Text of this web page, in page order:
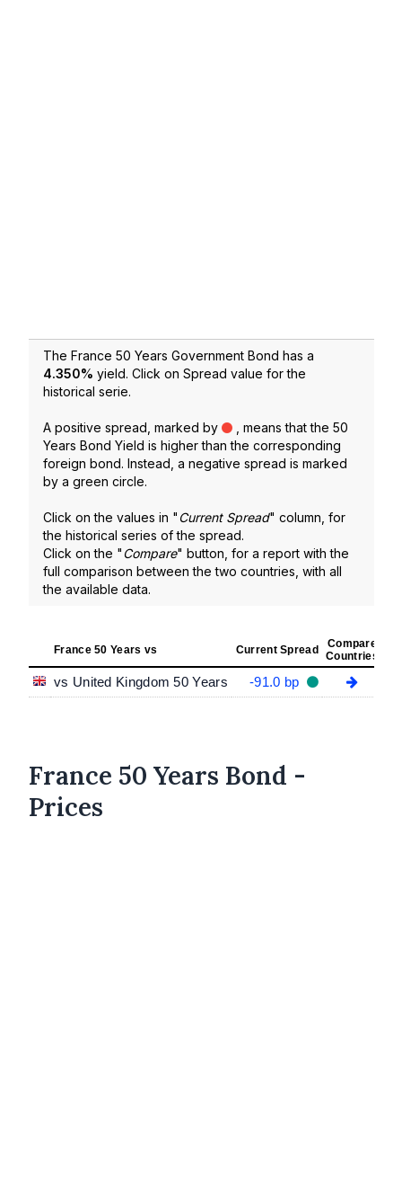
The France 50 Years Government Bond has a
4.350% yield. Click on Spread value for the
historical serie.
A positive spread, marked by
, means that the 50
Years Bond Yield is higher than the corresponding
foreign bond. Instead, a negative spread is marked
by a green circle.
Click on the values in "Current Spread" column, for
the historical series of the spread.
Click on the "Compare" button, for a report with the
full comparison between the two countries, with all
the available data.
France 50 Years vs Current Spread
Compare
Countries
vs United Kingdom 50 Years -91.0 bp
France 50 Years Bond -
Prices